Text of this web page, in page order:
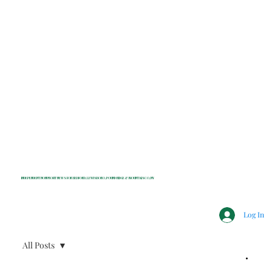
INDEPENDENT NONPROFIT NEWS FOR BEDFORD, LEWISBORO, POUND RIDGE & MOUNT KISCO, NY
Log In
All Posts